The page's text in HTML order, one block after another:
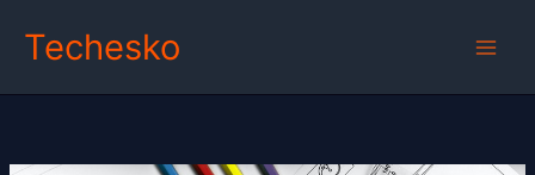
Techesko